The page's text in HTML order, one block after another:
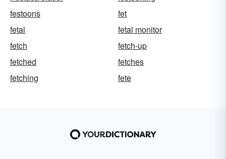
festoons
fet
fetal
fetal monitor
fetch
fetch-up
fetched
fetches
fetching
fete